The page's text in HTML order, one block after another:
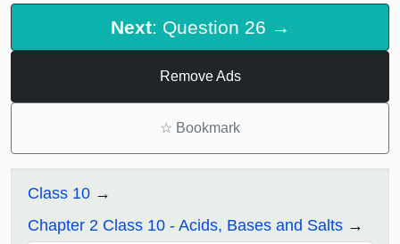
Next: Question 26 →
Remove Ads
☆ Bookmark
Class 10
Chapter 2 Class 10 - Acids, Bases and Salts